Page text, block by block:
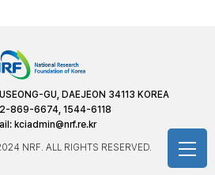
GU, DAEJEON 34113 KOREA
869-6674, 1544-6118
kciadmin@nrf.re.kr
NRF. ALL RIGHTS RESERVED.